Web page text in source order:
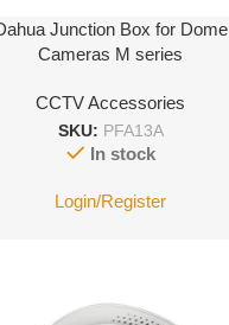
Junction Box for Dome
Cameras M series
CCTV Accessories
SKU: PFA13A
In stock
Login/Register